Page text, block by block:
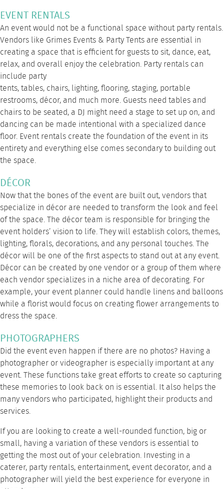
EVENT RENTALS
An event would not be a functional space without party rentals.
Vendors like Grimes Events & Party Tents are essential in
creating a space that is efficient for guests to sit, dance, eat,
relax, and overall enjoy the celebration. Party rentals can
include party
tents,tables, chairs, lighting,flooring,staging, portable
restrooms, décor, and much more. Guests need tables and
chairs to be seated, a DJ might need a stage to set up on, and
dancing can be made intentional with a specialized dance
floor. Event rentals create the foundation of the event in its
entirety and everything else comes secondary to building out
the space.
DÉCOR
Now that the bones of the event are built out, vendors that
specialize in décor are needed to transform the look and feel
of the space. The décor team is responsible for bringing the
event holders’ vision to life. They will establish colors, themes,
lighting, florals, decorations, and any personal touches. The
décor will be one of the first aspects to stand out at any event.
Décor can be created by one vendor or a group of them where
each vendor specializes in a niche area of decorating. For
example, your event planner could handle linens and balloons
while a florist would focus on creating flower arrangements to
dress the space.
PHOTOGRAPHERS
Did the event even happen if there are no photos? Having a
photographer or videographer is especially important at any
event. These functions take great efforts to create so capturing
these memories to look back on is essential. It also helps the
many vendors who participated, highlight their products and
services.
If you are looking to create a well-rounded function, big or
small, having a variation of these vendors is essential to
getting the most out of your celebration. Investing in a
caterer, party rentals, entertainment, event decorator, and a
photographer will yield the best experience for everyone in